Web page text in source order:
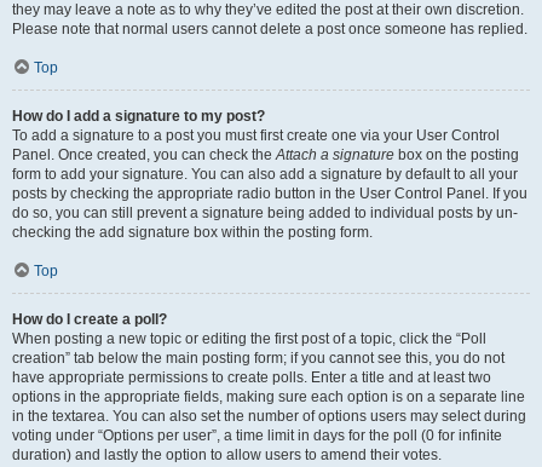
they may leave a note as to why they’ve edited the post at their own discretion.
Please note that normal users cannot delete a post once someone has replied.
Top
How do I add a signature to my post?
To add a signature to a post you must first create one via your User Control
Panel. Once created, you can check theAttach a signature box on the posting
form to add your signature. You can also add a signature by default to all your
posts by checking the appropriate radio button in the User Control Panel. If you
do so, you can still prevent a signature being added to individual posts by un-
checking the add signature box within the posting form.
Top
How do I create a poll?
When posting a new topic or editing the first post of a topic, click the “Poll
creation” tab below the main posting form; if you cannot see this, you do not
have appropriate permissions to create polls. Enter a title and at least two
options in the appropriate fields, making sure each option is on a separate line
in the textarea. You can also set the number of options users may select during
voting under “Options per user”, a time limit in days for the poll (0 for infinite
duration) and lastly the option to allow users to amend their votes.